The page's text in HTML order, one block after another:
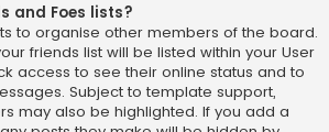
and Foes lists?
to organise other members of the board.
friends list will be listed within your User
access to see their online status and to
Subject to template support,
may also be highlighted. If you add a